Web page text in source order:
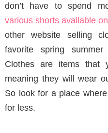
don’t have to spend
various shorts available
other website selling
favorite spring
Clothes are items that
meaning they will wear
So look for a place
for less.